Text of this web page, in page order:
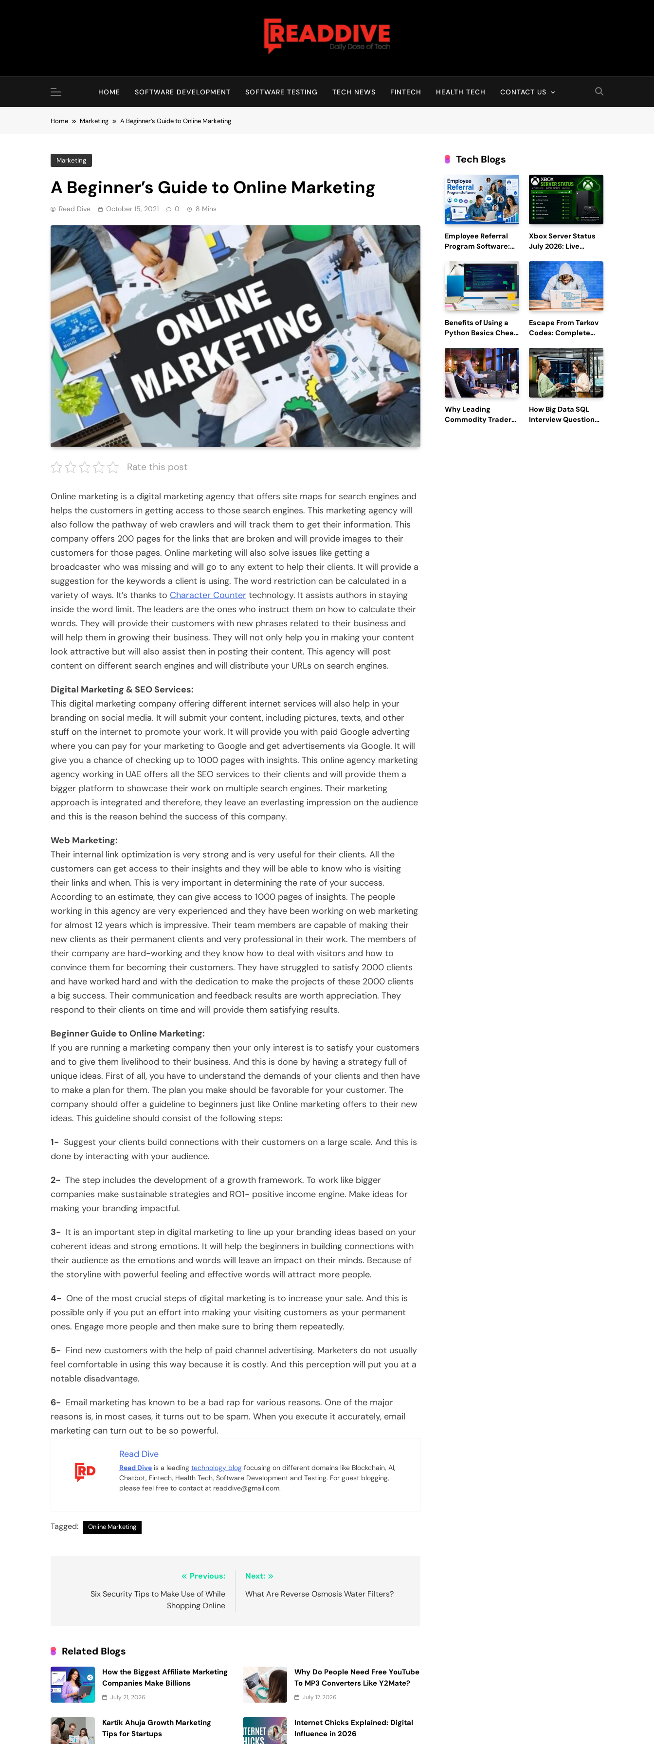
Read Dive
HOME SOFTWARE DEVELOPMENT SOFTWARE TESTING TECH NEWS FINTECH HEALTH TECH CONTACT US
Home Marketing A Beginner’s Guide to Online Marketing
Marketing
A Beginner’s Guide to Online Marketing
Read Dive October 15, 2021 0 8 Mins
Rate this post
Online marketing is a digital marketing agency that offers site maps for search engines and
helps the customers in getting access to those search engines. This marketing agency will
also follow the pathway of web crawlers and will track them to get their information. This
company offers 200 pages for the links that are broken and will provide images to their
customers for those pages. Online marketing will also solve issues like getting a
broadcaster who was missing and will go to any extent to help their clients. It will provide a
suggestion for the keywords a client is using. The word restriction can be calculated in a
variety of ways. It’s thanks to Character Counter technology. It assists authors in staying
inside the word limit. The leaders are the ones who instruct them on how to calculate their
words. They will provide their customers with new phrases related to their business and
will help them in growing their business. They will not only help you in making your content
look attractive but will also assist then in posting their content. This agency will post
content on different search engines and will distribute your URLs on search engines.
Digital Marketing & SEO Services:
This digital marketing company offering different internet services will also help in your
branding on social media. It will submit your content, including pictures, texts, and other
stuff on the internet to promote your work. It will provide you with paid Google adverting
where you can pay for your marketing to Google and get advertisements via Google. It will
give you a chance of checking up to 1000 pages with insights. This online agency marketing
agency working in UAE offers all the SEO services to their clients and will provide them a
bigger platform to showcase their work on multiple search engines. Their marketing
approach is integrated and therefore, they leave an everlasting impression on the audience
and this is the reason behind the success of this company.
Web Marketing:
Their internal link optimization is very strong and is very useful for their clients. All the
customers can get access to their insights and they will be able to know who is visiting
their links and when. This is very important in determining the rate of your success.
According to an estimate, they can give access to 1000 pages of insights. The people
working in this agency are very experienced and they have been working on web marketing
for almost 12 years which is impressive. Their team members are capable of making their
new clients as their permanent clients and very professional in their work. The members of
their company are hard-working and they know how to deal with visitors and how to
convince them for becoming their customers. They have struggled to satisfy 2000 clients
and have worked hard and with the dedication to make the projects of these 2000 clients
a big success. Their communication and feedback results are worth appreciation. They
respond to their clients on time and will provide them satisfying results.
Beginner Guide to Online Marketing:
If you are running a marketing company then your only interest is to satisfy your customers
and to give them livelihood to their business. And this is done by having a strategy full of
unique ideas. First of all, you have to understand the demands of your clients and then have
to make a plan for them. The plan you make should be favorable for your customer. The
company should offer a guideline to beginners just like Online marketing offers to their new
ideas. This guideline should consist of the following steps:
1- Suggest your clients build connections with their customers on a large scale. And this is
done by interacting with your audience.
2- The step includes the development of a growth framework. To work like bigger
companies make sustainable strategies and RO1- positive income engine. Make ideas for
making your branding impactful.
3- It is an important step in digital marketing to line up your branding ideas based on your
coherent ideas and strong emotions. It will help the beginners in building connections with
their audience as the emotions and words will leave an impact on their minds. Because of
the storyline with powerful feeling and effective words will attract more people.
4- One of the most crucial steps of digital marketing is to increase your sale. And this is
possible only if you put an effort into making your visiting customers as your permanent
ones. Engage more people and then make sure to bring them repeatedly.
5- Find new customers with the help of paid channel advertising. Marketers do not usually
feel comfortable in using this way because it is costly. And this perception will put you at a
notable disadvantage.
6- Email marketing has known to be a bad rap for various reasons. One of the major
reasons is, in most cases, it turns out to be spam. When you execute it accurately, email
marketing can turn out to be so powerful.
Read Dive
Read Dive is a leading technology blog focusing on different domains like Blockchain, AI,
Chatbot, Fintech, Health Tech, Software Development and Testing. For guest blogging,
please feel free to contact at readdive@gmail.com.
Tagged: Online Marketing
navigation
Previous:
Six Security Tips to Make Use of While
Shopping Online
Next:
What Are Reverse Osmosis Water Filters?
Related Blogs
How the Biggest Affiliate Marketing
Companies Make Billions
July 21, 2026
Why Do People Need Free YouTube
To MP3 Converters Like Y2Mate?
July 17, 2026
Kartik Ahuja Growth Marketing
Tips for Startups
Internet Chicks Explained: Digital
Influence in 2026
Tech Blogs
Employee Referral
Program Software:
Efficiency and
Employee
Engagement
Xbox Server Status
July 2026: Live
Reports
Benefits of Using a
Python Basics Cheat
Escape From Tarkov
Codes: Complete
Redemption, and
Latest Updates
Why Leading
Commodity Traders
How Big Data SQL
Interview Questions